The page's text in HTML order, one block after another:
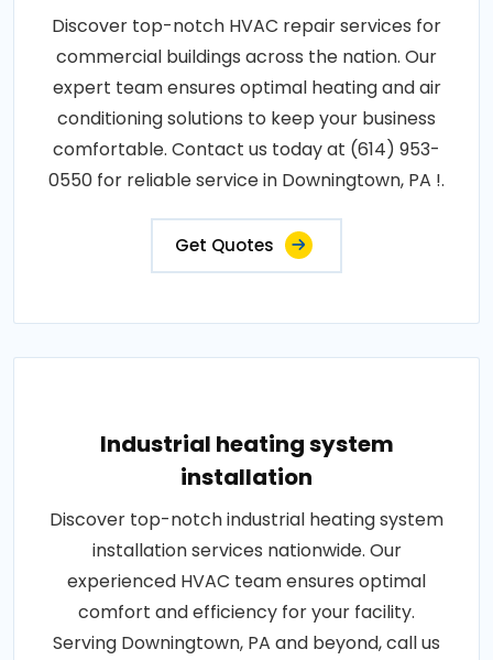
Discover top-notch HVAC repair services for
commercial buildings across the nation. Our
expert team ensures optimal heating and air
conditioning solutions to keep your business
comfortable. Contact us today at (614) 953-
0550 for reliable service in Downingtown, PA !.
Get Quotes
Industrial heating system
installation
Discover top-notch industrial heating system
installation services nationwide. Our
experienced HVAC team ensures optimal
comfort and efficiency for your facility.
Serving Downingtown, PA and beyond, call us